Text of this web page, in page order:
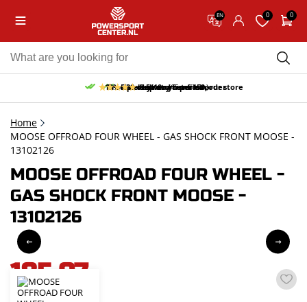
EN 0 0
Free pick up and return in our store
Free delivery from 150,-
30-day return period
10% discount on your first order
9.5/10 (65 reviews)
Home
MOOSE OFFROAD FOUR WHEEL - GAS SHOCK FRONT MOOSE -
13102126
MOOSE OFFROAD FOUR WHEEL -
GAS SHOCK FRONT MOOSE -
13102126
185,07
incl. VAT